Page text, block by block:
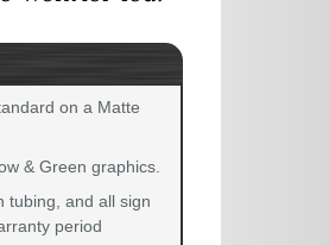
on a Matte
& Green graphics.
tubing, and all sign
period